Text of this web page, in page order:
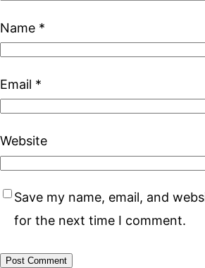
Name *
Email *
Website
Save my name, email, and
for the next time I comment.